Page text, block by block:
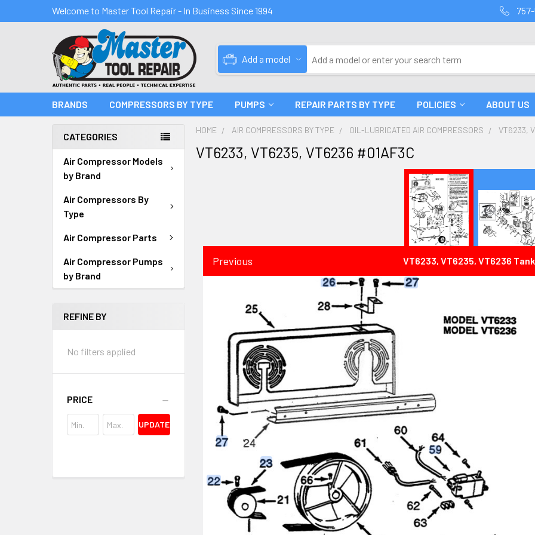
Welcome to Master Tool Repair - In Business Since 1994
Add a model
BRANDS COMPRESSORS BY TYPE PUMPS REPAIR PARTS BY TYPE POLICIES ABOUT US
CATEGORIES
Air Compressor Models
by Brand
Air Compressors By
Type
Air Compressor Parts
Air Compressor Pumps
by Brand
REFINE BY
No filters applied
PRICE
UPDATE
HOME AIR COMPRESSORS BY TYPE OIL-LUBRICATED AIR COMPRESSORS VT6233,
VT6233, VT6235, VT6236 #01AF3C
Previous VT6233, VT6235, VT6236